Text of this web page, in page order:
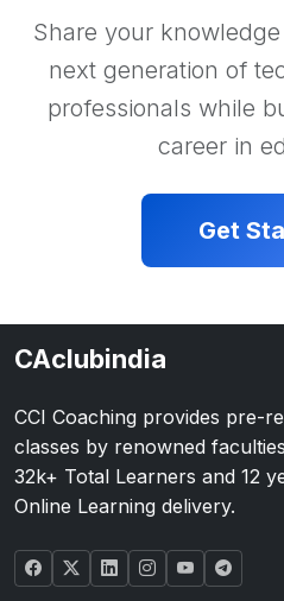
Share your
next generation of
professionals while
career in
Get
CAclubindia
CCI Coaching provides pre-
classes by renowned
32k+ Total Learners and 12
Online Learning delivery.